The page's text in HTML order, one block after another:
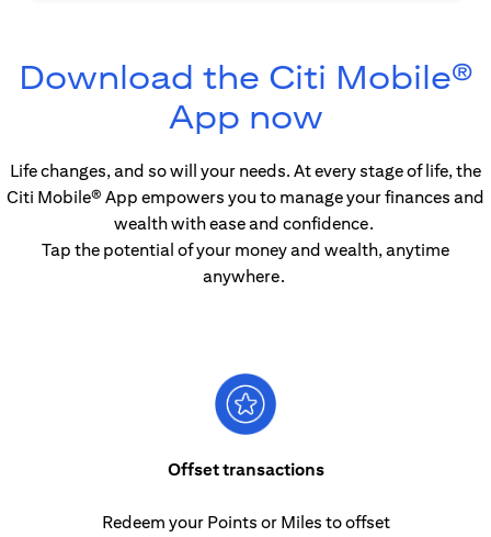
Download the Citi Mobile®
App nowopens in
Life changes, and so will your needs. At every stage of life, the
Citi Mobile® App empowers you to manage your finances and
wealth with ease and confidence.
Tap the potential of your money and wealth, anytime
anywhere.
Offset transactions
Redeem your Points or Miles to offset